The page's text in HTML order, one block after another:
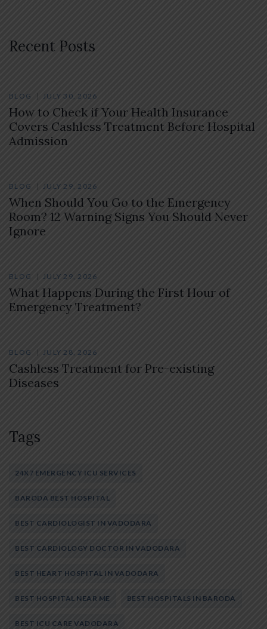
Recent Posts
BLOG JULY 30, 2026
How to Check if Your Health Insurance
Covers Cashless Treatment Before Hospital
Admission
BLOG JULY 29, 2026
When Should You Go to the Emergency
Room? 12 Warning Signs You Should Never
Ignore
BLOG JULY 29, 2026
What Happens During the First Hour of
Emergency Treatment?
BLOG JULY 28, 2026
Cashless Treatment for Pre-existing
Diseases
Tags
24X7 EMERGENCY ICU SERVICES
BARODA BEST HOSPITAL
BEST CARDIOLOGIST IN VADODARA
BEST CARDIOLOGY DOCTOR IN VADODARA
BEST HEART HOSPITAL IN VADODARA
BEST HOSPITAL NEAR ME BEST HOSPITALS IN BARODA
BEST ICU CARE VADODARA